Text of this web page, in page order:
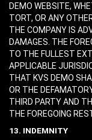
DEMO WEBSITE,
TORT, OR ANY
THE COMPANY IS
DAMAGES. THE
TO THE FULLEST
APPLICABLE
THAT KVS DEMO
OR THE
THIRD PARTY AND
THE FOREGOING
13. INDEMNITY